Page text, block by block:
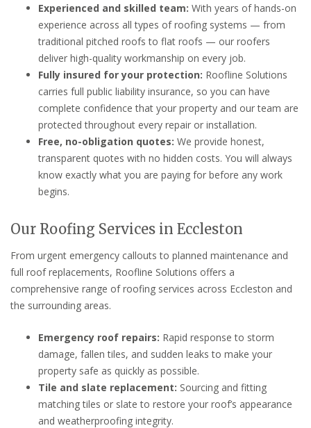
Experienced and skilled team: With years of hands-on
experience across all types of roofing systems — from
traditional pitched roofs to flat roofs — our roofers
deliver high-quality workmanship on every job.
Fully insured for your protection: Roofline Solutions
carries full public liability insurance, so you can have
complete confidence that your property and our team are
protected throughout every repair or installation.
Free, no-obligation quotes: We provide honest,
transparent quotes with no hidden costs. You will always
know exactly what you are paying for before any work
begins.
Our Roofing Services in Eccleston
From urgent emergency callouts to planned maintenance and
full roof replacements, Roofline Solutions offers a
comprehensive range of roofing services across Eccleston and
the surrounding areas.
Emergency roof repairs: Rapid response to storm
damage, fallen tiles, and sudden leaks to make your
property safe as quickly as possible.
Tile and slate replacement: Sourcing and fitting
matching tiles or slate to restore your roof’s appearance
and weatherproofing integrity.